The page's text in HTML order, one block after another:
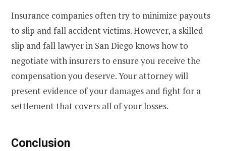
Insurance companies often try to minimize payouts
to slip and fall accident victims. However, a skilled
slip and fall lawyer in San Diego knows how to
negotiate with insurers to ensure you receive the
compensation you deserve. Your attorney will
present evidence of your damages and fight for a
settlement that covers all of your losses.
Conclusion